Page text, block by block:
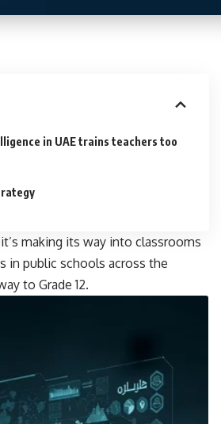
in UAE trains teachers too
making its way into classrooms
in public schools across the
to Grade 12.